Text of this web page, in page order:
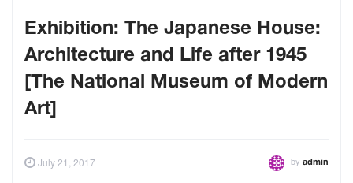
Exhibition: The Japanese House:
Architecture and Life after 1945
[The National Museum of Modern
Art]
July 21, 2017 by admin